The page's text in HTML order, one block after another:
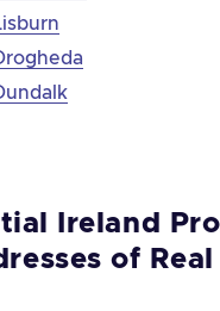
Ireland
of